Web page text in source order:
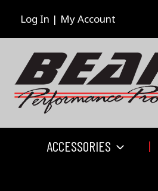
Log In | My Account
ACCESSORIES